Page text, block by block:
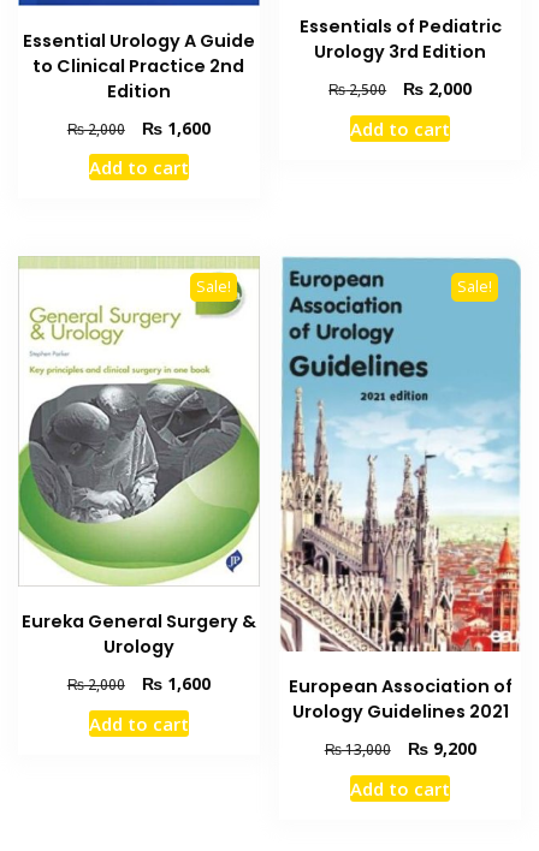
Essential Urology A Guide
to Clinical Practice 2nd
Edition
₨2,000
Original
price
was:
₨1,600Current
Add to cart
Essentials of Pediatric
Urology 3rd Edition
₨2,500
Original
price
was:
₨ 2,000Current
Add to cart
Sale!
Eureka General Surgery &
Urology
₨2,000
Original
price
was:
₨1,600Current
Add to cart
Sale!
European Association of
Urology Guidelines 2021
₨13,000
Original
price
was:
₨9,200Current
Add to cart